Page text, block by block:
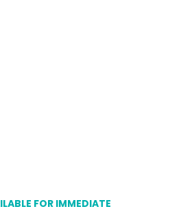
FOR IMMEDIATE